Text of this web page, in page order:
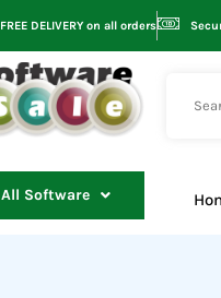
FREE DELIVERY on all orders
All Software